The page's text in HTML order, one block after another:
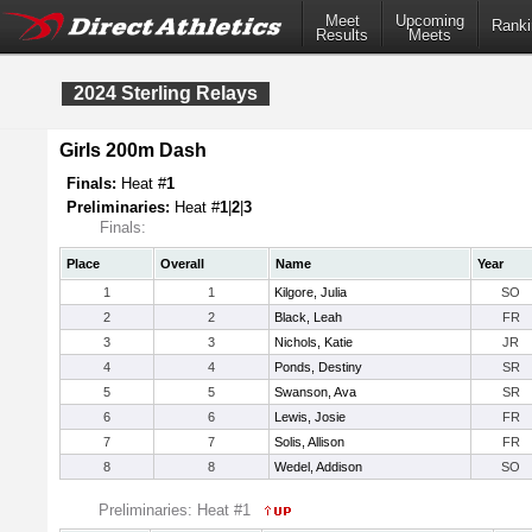
Meet
Results
Upcoming
Meets
2024 Sterling Relays
Girls 200m Dash
Finals: Heat #1
Preliminaries: Heat #1 2 3
Finals:
Place Overall Name
Year
1
1 Kilgore, Julia
SO
2
2 Black, Leah
FR
3
3 Nichols, Katie
JR
4
4 Ponds, Destiny
SR
5
5 Swanson, Ava
SR
6
6 Lewis, Josie
FR
7
7 Solis, Allison
FR
8
8 Wedel, Addison SO
Preliminaries: Heat #1